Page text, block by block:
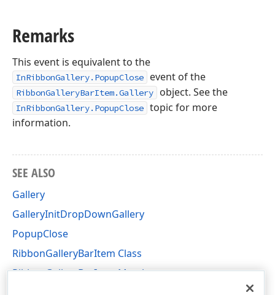
Remarks
This event is equivalent to the
InRibbonGallery.PopupClose event of the
RibbonGalleryBarItem.Gallery object. See the
InRibbonGallery.PopupClose topic for more
information.
SEE ALSO
Gallery
GalleryInitDropDownGallery
PopupClose
RibbonGalleryBarItem Class
RibbonGalleryBarItem Members